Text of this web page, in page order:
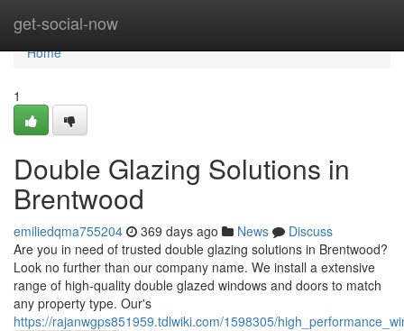
get-social-now
Home
Home
1
Double Glazing Solutions in
Brentwood
emiliedqma755204 369 days ago News
Discuss
Are you in need of trusted double glazing solutions in Brentwood?
Look no further than our company name. We install a extensive
range of high-quality double glazed windows and doors to match
any property type. Our's
https://rajanwgps851959.tdlwiki.com/1598305/